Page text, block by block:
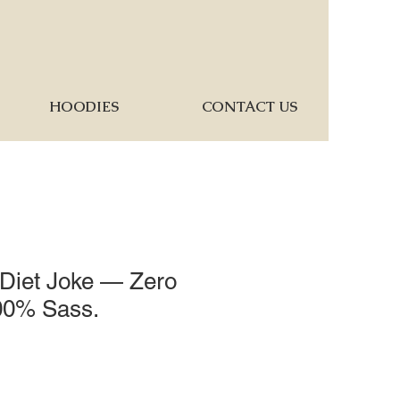
HOODIES CONTACT US
Joke — Zero
Sass.